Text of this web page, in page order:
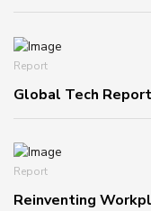
Report
Global Tech
Report
Reinventing